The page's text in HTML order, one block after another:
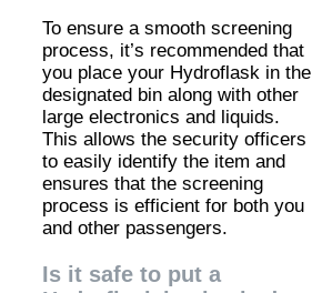
To ensure a smooth screening
process, it’s recommended that
you place your Hydroflask in the
designated bin along with other
large electronics and liquids.
This allows the security officers
to easily identify the item and
ensures that the screening
process is efficient for both you
and other passengers.
Is it safe to put a